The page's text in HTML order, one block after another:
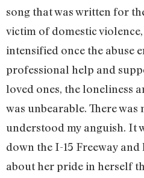
song that was written for
victim of domestic
intensified once the abuse
professional help and
loved ones, the loneliness
was unbearable. There
understood my anguish. It
down the I-15 Freeway
about her pride in herself